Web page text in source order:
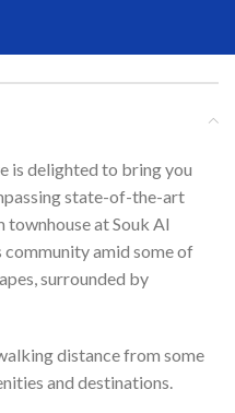
is delighted to bring you
state-of-the-art
townhouse at Souk Al
community amid some of
surrounded by
distance from some
and destinations.